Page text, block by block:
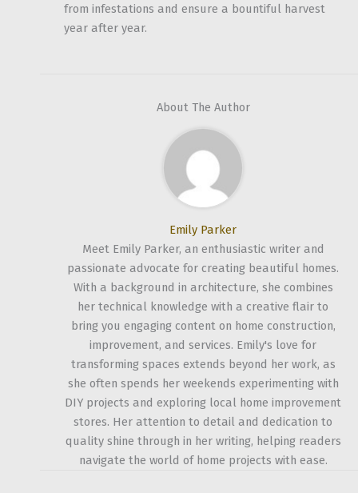
from infestations and ensure a bountiful harvest
year after year.
About The Author
Emily Parker
Meet Emily Parker, an enthusiastic writer and
passionate advocate for creating beautiful homes.
With a background in architecture, she combines
her technical knowledge with a creative flair to
bring you engaging content on home construction,
improvement, and services. Emily's love for
transforming spaces extends beyond her work, as
she often spends her weekends experimenting with
DIY projects and exploring local home improvement
stores. Her attention to detail and dedication to
quality shine through in her writing, helping readers
navigate the world of home projects with ease.